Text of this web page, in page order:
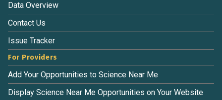
Data Overview
Contact Us
Issue Tracker
For Providers
Add Your Opportunities to Science Near Me
Display Science Near Me Opportunities on Your Website